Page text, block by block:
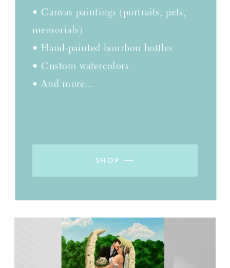
SHOP ⟶
• Canvas paintings (portraits, pets,
memorials)
• Hand-painted bourbon bottles
• Custom watercolors
• And more...